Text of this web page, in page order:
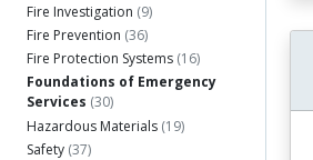
Fire Investigation (9)
Fire Prevention (36)
Fire Protection Systems (16)
Foundations of Emergency
Services (30)
Hazardous Materials (19)
Safety (37)